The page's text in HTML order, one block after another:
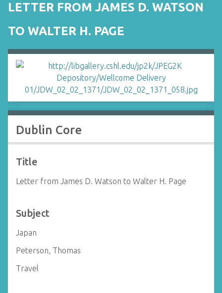
LETTER FROM JAMES D. WATSON
TO WALTER H. PAGE
Dublin Core
Title
Letter from James D. Watson to Walter H. Page
Subject
Japan
Peterson, Thomas
Travel